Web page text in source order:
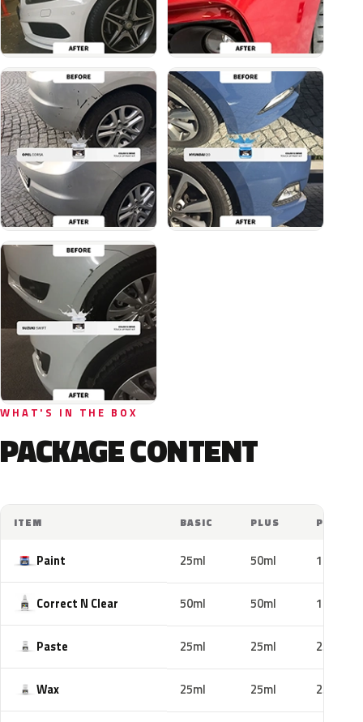
WHAT'S IN THE BOX
PACKAGE CONTENT
ITEM BASIC PLUS PRO
Paint 25ml 50ml 100ml
Correct N Clear 50ml 50ml 100ml
Paste 25ml 25ml 25ml
Wax 25ml 25ml 25ml